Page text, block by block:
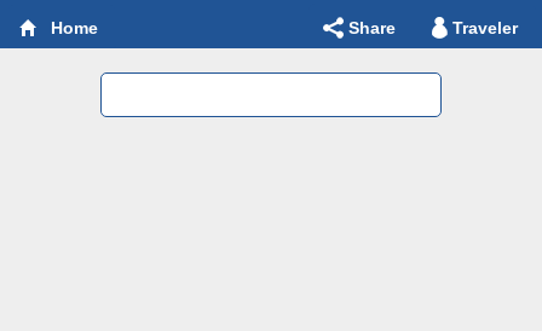
Home Share Traveler